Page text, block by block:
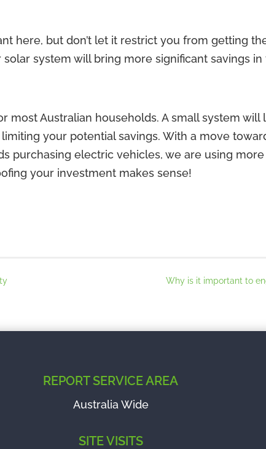
here, but don’t let it restrict you from getting
system will bring more significant savings
most Australian households. A small system will
your potential savings. With a move
purchasing electric vehicles, we are using
your investment makes sense!
Why is it important to
REPORT SERVICE AREA
Australia Wide
SITE VISITS